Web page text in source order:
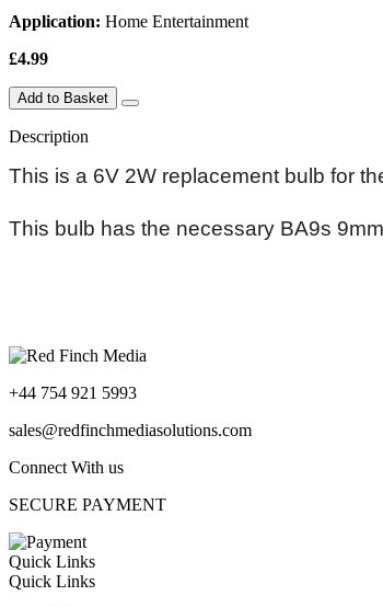
Application: Home Entertainment
£4.99
Add to Basket
Description
This is a 6V 2W replacement bulb for
This bulb has the necessary BA9s
+44 754 921 5993
sales@redfinchmediasolutions.com
Connect With us
SECURE PAYMENT
Quick Links
Quick Links